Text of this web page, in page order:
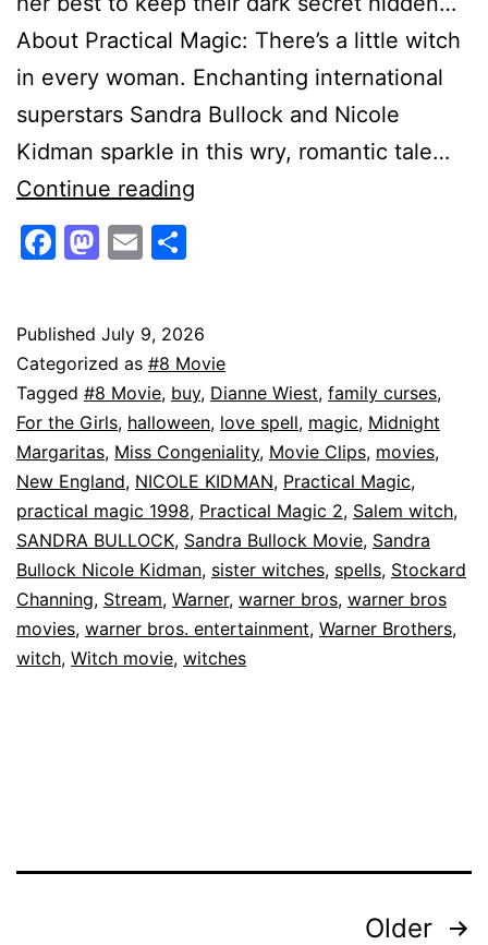
About Practical Magic: There’s a little witch
in every woman. Enchanting international
superstars Sandra Bullock and Nicole
Kidman sparkle in this wry, romantic tale…
Continue reading
Witches
With
Secrets:
The
Owens
Sisters
Warner
Bros.
Entertainment
Facebook
Mastodon
Email
Published July 9, 2026
Categorized as #8 Movie
Tagged #8 Movie, buy, Dianne Wiest, family curses,
For the Girls, halloween, love spell, magic, Midnight
Margaritas, Miss Congeniality, Movie Clips, movies,
New England, NICOLE KIDMAN, Practical Magic,
practical magic 1998, Practical Magic 2, Salem witch,
SANDRA BULLOCK, Sandra Bullock Movie, Sandra
Bullock Nicole Kidman, sister witches, spells, Stockard
Channing, Stream, Warner, warner bros, warner bros
movies, warner bros. entertainment, Warner Brothers,
witch, Witch movie, witches
Older